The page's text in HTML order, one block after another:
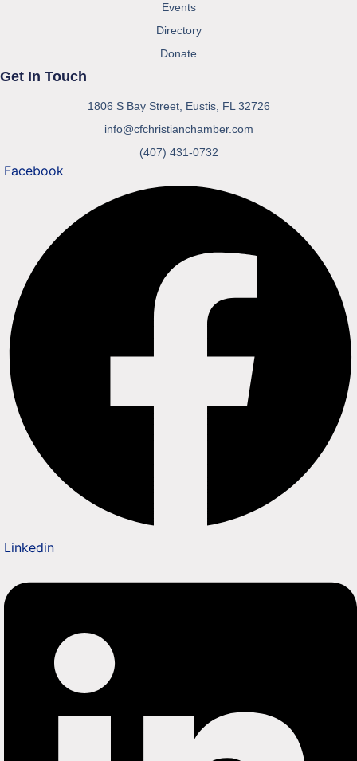
Events
Directory
Donate
Get In Touch
1806 S Bay Street, Eustis, FL 32726
info@cfchristianchamber.com
(407) 431-0732
Facebook
Linkedin